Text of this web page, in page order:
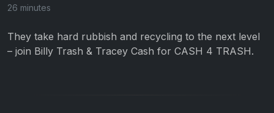
26 minutes
They take hard rubbish and recycling to the next level
– join Billy Trash & Tracey Cash for CASH 4 TRASH.